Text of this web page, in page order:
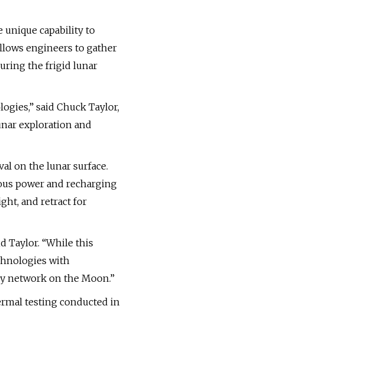
unique capability to
engineers to gather
the frigid lunar
said Chuck Taylor,
exploration and
on the lunar surface.
power and recharging
and retract for
Taylor. “While this
with
network on the Moon.”
testing conducted in